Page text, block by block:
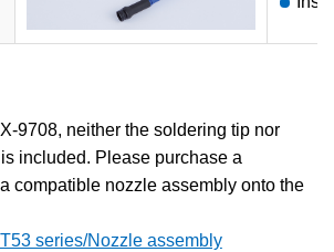
9708, neither the soldering tip nor
included. Please purchase a
compatible nozzle assembly onto the
series/Nozzle assembly